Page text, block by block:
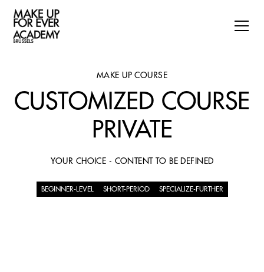
MAKE UP COURSE
CUSTOMIZED COURSE
PRIVATE
YOUR CHOICE - CONTENT TO BE DEFINED
BEGINNER-LEVEL SHORT-PERIOD SPECIALIZE-FURTHER